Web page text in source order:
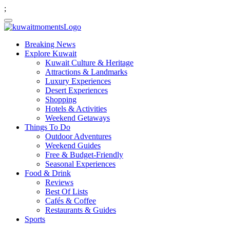
;
Breaking News
Explore Kuwait
Kuwait Culture & Heritage
Attractions & Landmarks
Luxury Experiences
Desert Experiences
Shopping
Hotels & Activities
Weekend Getaways
Things To Do
Outdoor Adventures
Weekend Guides
Free & Budget-Friendly
Seasonal Experiences
Food & Drink
Reviews
Best Of Lists
Cafés & Coffee
Restaurants & Guides
Sports